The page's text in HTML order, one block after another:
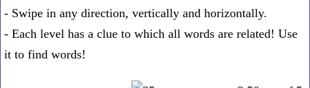
- Swipe in any direction, vertically and horizontally.
- Each level has a clue to which all words are related! Use
it to find words!